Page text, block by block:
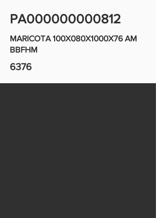
PA000000000812
MARICOTA 100X080X1000X76 AM
BBFHM
6376